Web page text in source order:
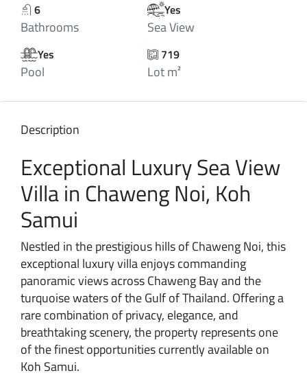
6
Bathrooms
Yes
Sea View
Yes
Pool
719
Lot m²
Description
Exceptional Luxury Sea View
Villa in Chaweng Noi, Koh
Samui
Nestled in the prestigious hills of Chaweng Noi, this
exceptional luxury villa enjoys commanding
panoramic views across Chaweng Bay and the
turquoise waters of the Gulf of Thailand. Offering a
rare combination of privacy, elegance, and
breathtaking scenery, the property represents one
of the finest opportunities currently available on
Koh Samui.